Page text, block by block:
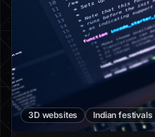
3D websites Indian festivals